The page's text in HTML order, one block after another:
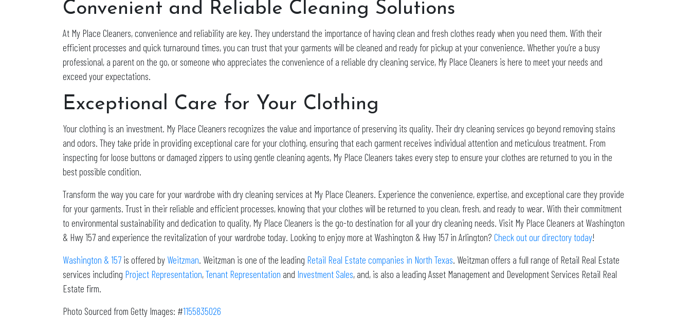
Convenient and Reliable Cleaning Solutions
At My Place Cleaners, convenience and reliability are key. They understand the importance of having clean and fresh clothes ready when you need them. With their
efficient processes and quick turnaround times, you can trust that your garments will be cleaned and ready for pickup at your convenience. Whether you’re a busy
professional, a parent on the go, or someone who appreciates the convenience of a reliable dry cleaning service, My Place Cleaners is here to meet your needs and
exceed your expectations.
Exceptional Care for Your Clothing
Your clothing is an investment. My Place Cleaners recognizes the value and importance of preserving its quality. Their dry cleaning services go beyond removing stains
and odors. They take pride in providing exceptional care for your clothing, ensuring that each garment receives individual attention and meticulous treatment. From
inspecting for loose buttons or damaged zippers to using gentle cleaning agents, My Place Cleaners takes every step to ensure your clothes are returned to you in the
best possible condition.
Transform the way you care for your wardrobe with dry cleaning services at My Place Cleaners. Experience the convenience, expertise, and exceptional care they provide
for your garments. Trust in their reliable and efficient processes, knowing that your clothes will be returned to you clean, fresh, and ready to wear. With their commitment
to environmental sustainability and dedication to quality, My Place Cleaners is the go-to destination for all your dry cleaning needs. Visit My Place Cleaners at Washington
& Hwy 157 and experience the revitalization of your wardrobe today. Looking to enjoy more at Washington & Hwy 157 in Arlington? Check out our directory today!
Washington & 157 is offered by Weitzman. Weitzman is one of the leading Retail Real Estate companies in North Texas. Weitzman offers a full range of Retail Real Estate
services including Project Representation,Tenant Representation and Investment Sales, and, is also a leading Asset Management and Development Services Retail Real
Estate firm.
Photo Sourced from Getty Images: #1155835026